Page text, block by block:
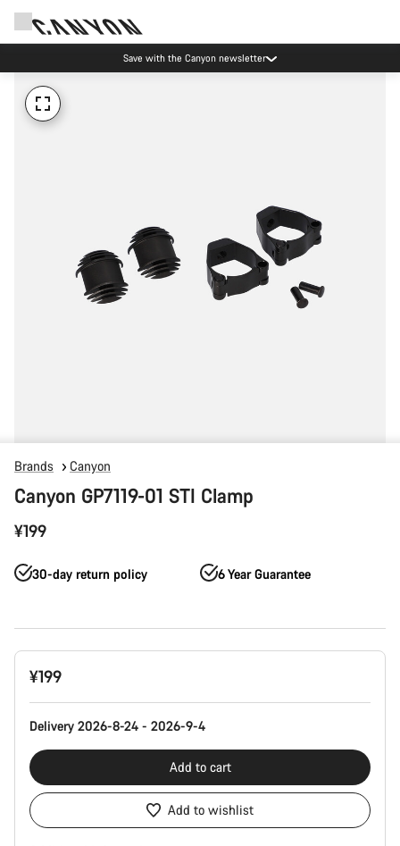
Save with the Canyon newsletter
Brands Canyon
Canyon GP7119-01 STI Clamp
¥199
30-day return policy 6 Year Guarantee
Product
Configuration
¥199
Delivery 2026-8-24 - 2026-9-4
Add to cart
Add to wishlist